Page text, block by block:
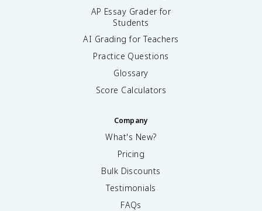
AP Essay Grader for
Students
AI Grading for Teachers
Practice Questions
Glossary
Score Calculators
Company
What's New?
Pricing
Bulk Discounts
Testimonials
FAQs